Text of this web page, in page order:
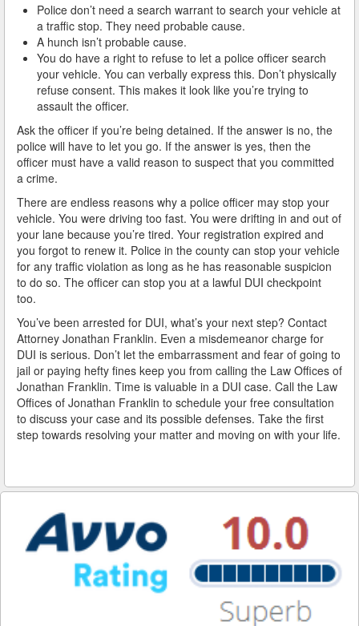
How a DUI Conviction can Lead to a Murder Charge
How California Defines the “Wet Reckless” Driving
Charge
How Field Sobriety Tests Influence a DUI Investigation
Influence Cases
Involved in a DUI Stop?
Looking for Employment?
Marijuana Breathalyzer and How it Works
Marijuana DUI
Probable Cause for Drunk Driving Defined
Probation Violations
Record Sealing
Reinstating Your Driving Privileges
Second Offense Dui
Sobriety Tests Aren't Always Accurate
Standardized Field Sobriety Tests
This is How You Expunge Your DUI
Police don’t need a search warrant to search your vehicle at
a traffic stop. They need probable cause.
A hunch isn’t probable cause.
You do have a right to refuse to let a police officer search
your vehicle. You can verbally express this. Don’t physically
refuse consent. This makes it look like you’re trying to
assault the officer.
Ask the officer if you’re being detained. If the answer is no, the
police will have to let you go. If the answer is yes, then the
officer must have a valid reason to suspect that you committed
a crime.
There are endless reasons why a police officer may stop your
vehicle. You were driving too fast. You were drifting in and out of
your lane because you’re tired. Your registration expired and
you forgot to renew it. Police in the county can stop your vehicle
for any traffic violation as long as he has reasonable suspicion
to do so. The officer can stop you at a lawful DUI checkpoint
too.
You’ve been arrested for DUI, what’s your next step? Contact
Attorney Jonathan Franklin. Even a misdemeanor charge for
DUI is serious. Don’t let the embarrassment and fear of going to
jail or paying hefty fines keep you from calling the Law Offices of
Jonathan Franklin. Time is valuable in a DUI case. Call the Law
Offices of Jonathan Franklin to schedule your free consultation
to discuss your case and its possible defenses. Take the first
step towards resolving your matter and moving on with your life.